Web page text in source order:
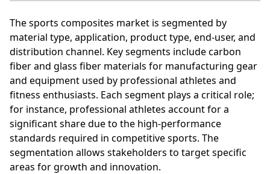
The sports composites market is segmented by
material type, application, product type, end-user, and
distribution channel. Key segments include carbon
fiber and glass fiber materials for manufacturing gear
and equipment used by professional athletes and
fitness enthusiasts. Each segment plays a critical role;
for instance, professional athletes account for a
significant share due to the high-performance
standards required in competitive sports. The
segmentation allows stakeholders to target specific
areas for growth and innovation.